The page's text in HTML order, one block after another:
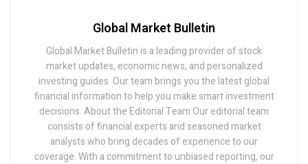
Global Market Bulletin
Global Market Bulletin is a leading provider of stock
market updates, economic news, and personalized
investing guides. Our team brings you the latest global
financial information to help you make smart investment
decisions. About the Editorial Team Our editorial team
consists of financial experts and seasoned market
analysts who bring decades of experience to our
coverage. With a commitment to unbiased reporting, our